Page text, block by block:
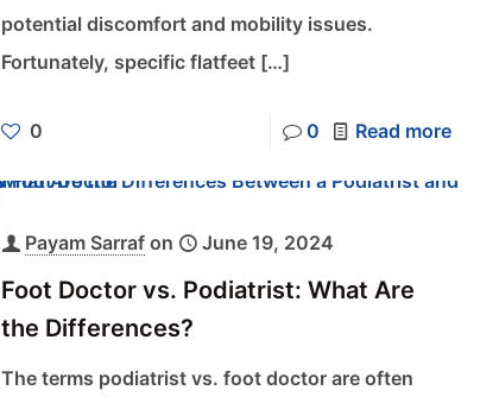
potential discomfort and mobility issues.
Fortunately, specific flatfeet […]
0 0 Read more
Payam Sarraf on June 19, 2024
Foot Doctor vs. Podiatrist: What Are
the Differences?
The terms podiatrist vs. foot doctor are often